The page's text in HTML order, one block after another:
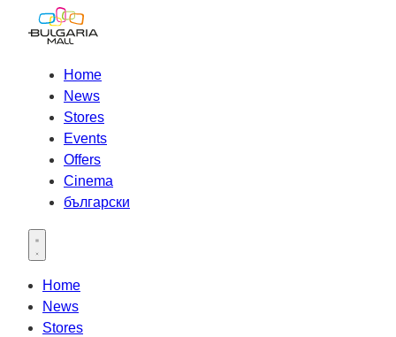
Home
News
Stores
Events
Offers
Cinema
български
Open main menu
Home
News
Stores